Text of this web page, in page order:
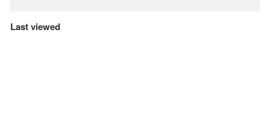
Last viewed